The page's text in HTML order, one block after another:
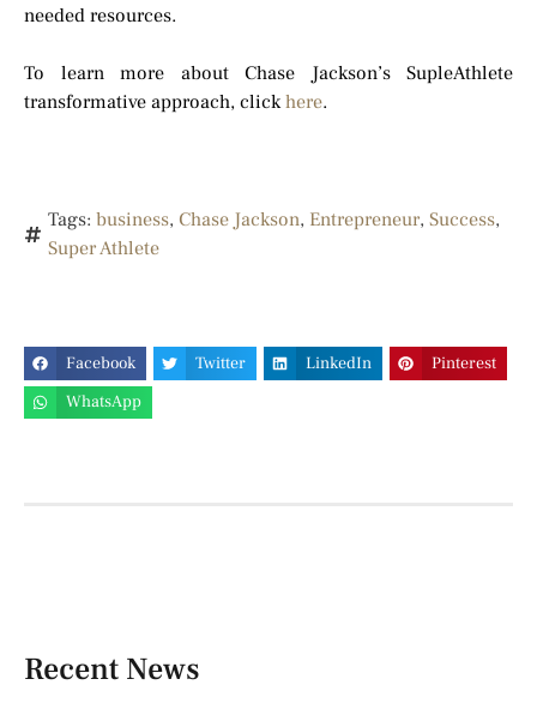
needed resources.
To learn more about Chase Jackson’s SupleAthlete
transformative approach, clickhere.
Tags: business, Chase Jackson, Entrepreneur, Success,
Super Athlete
Facebook Twitter LinkedIn
Pinterest
WhatsApp
Recent News